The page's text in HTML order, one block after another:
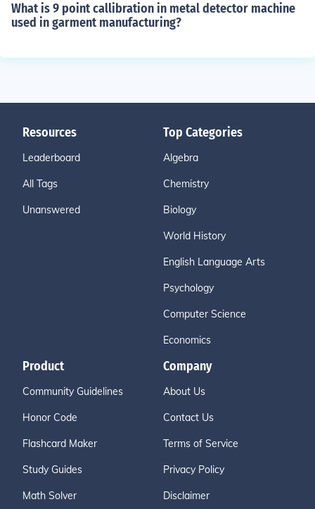
What is 9 point callibration in metal detector machine
used in garment manufacturing?
Resources
Leaderboard
All Tags
Unanswered
Top Categories
Algebra
Chemistry
Biology
World History
English Language Arts
Psychology
Computer Science
Economics
Product
Community Guidelines
Honor Code
Flashcard Maker
Study Guides
Math Solver
Company
About Us
Contact Us
Terms of Service
Privacy Policy
Disclaimer